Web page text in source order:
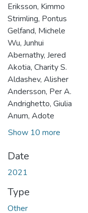
Eriksson, Kimmo
Strimling, Pontus
Gelfand, Michele
Wu, Junhui
Abernathy, Jered
Akotia, Charity S.
Aldashev, Alisher
Andersson, Per A.
Andrighetto, Giulia
Anum, Adote
Show 10 more
Date
2021
Type
Other